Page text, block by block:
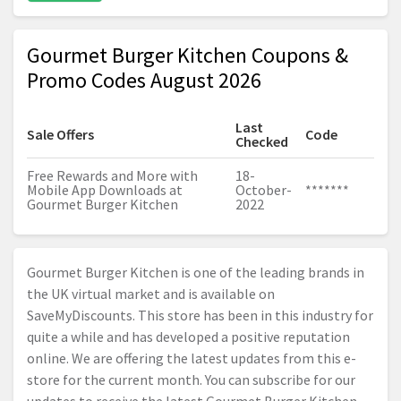
Gourmet Burger Kitchen Coupons &
Promo Codes August 2026
Sale Offers
Last
Checked
Code
Free Rewards and More with
Mobile App Downloads at
Gourmet Burger Kitchen
18-
October-
2022
*******
Gourmet Burger Kitchen is one of the leading brands in
the UK virtual market and is available on
SaveMyDiscounts. This store has been in this industry for
quite a while and has developed a positive reputation
online. We are offering the latest updates from this e-
store for the current month. You can subscribe for our